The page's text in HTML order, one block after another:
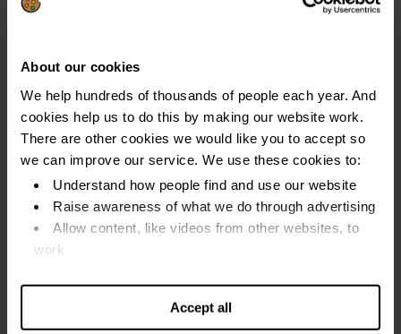
About our cookies
We help hundreds of thousands of people each year. And
cookies help us to do this by making our website work.
There are other cookies we would like you to accept so
we can improve our service. We use these cookies to:
Understand how people find and use our website
Raise awareness of what we do through advertising
Allow content, like videos from other websites, to
work
Accept all
How a DRO affects you
How often can I apply for a debt relief
order?
My last DRO completed successfully: You can apply for
another DRO six years after the last one completed
My last DRO was revoked (cancelled): You can apply
for another DRO at any time
before you apply again if you have had a DRO revoked. A